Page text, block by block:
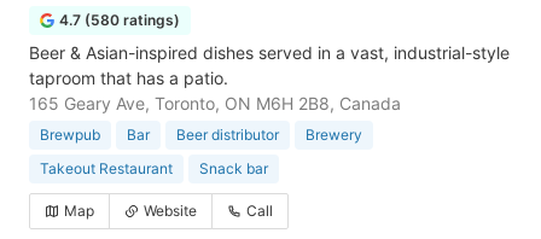
4.7 (580 ratings)
Beer & Asian-inspired dishes served in a vast, industrial-style
taproom that has a patio.
165 Geary Ave, Toronto, ON M6H 2B8, Canada
Brewpub Bar Beer distributor
Brewery
Takeout Restaurant
Snack bar
Map Website Call